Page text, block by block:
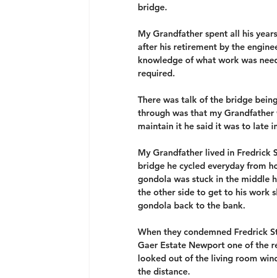
bridge.
My Grandfather spent all his
after his retirement by the
knowledge of what work was
required.
There was talk of the bridge
through was that my
maintain it he said it was to late
My Grandfather lived in Fredrick
bridge he cycled everyday from
gondola was stuck in the middle
the other side to get to his work
gondola back to the bank.
When they condemned Fredrick
Gaer Estate Newport one of the
looked out of the living room
the distance.